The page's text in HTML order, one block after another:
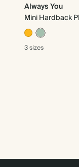
Always You
Mini Hardback
3 sizes